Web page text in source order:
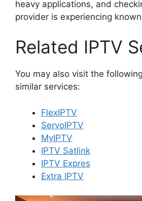
heavy applications, and
provider is experiencing
Related IPTV
You may also visit the
similar services:
FlexIPTV
ServoIPTV
MyIPTV
IPTV Satlink
IPTV Expres
Extra IPTV